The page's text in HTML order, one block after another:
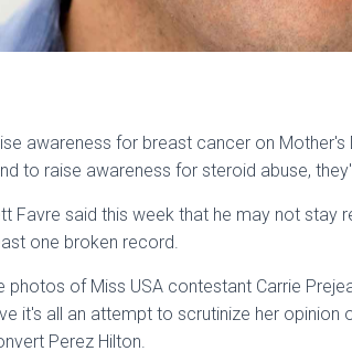
awareness for breast cancer on Mother's
to raise awareness for steroid abuse,
Favre said this week that he may not stay
one broken record.
photos of Miss USA contestant Carrie
it's all an attempt to scrutinize her
Perez Hilton.